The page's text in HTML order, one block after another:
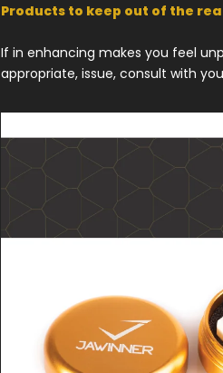
Products to keep out of the
If in enhancing makes you feel
appropriate, issue, consult with